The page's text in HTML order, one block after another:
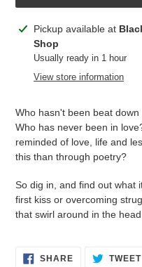
Adding
product
your
Pickup available at
Shop
Usually ready in 1 hour
View store information
Who hasn't been beat
Who has never been in
reminded of love, life and
this than through poetry?
So dig in, and find out what
first kiss or overcoming
that swirl around in the
SHARESHARE TWEET